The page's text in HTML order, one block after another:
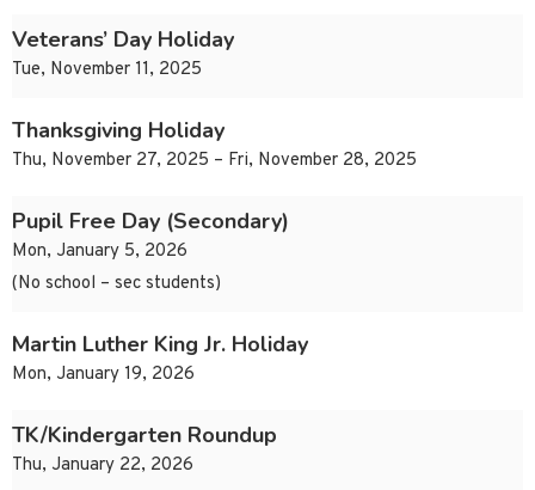
Veterans’ Day Holiday
Tue, November 11, 2025
Thanksgiving Holiday
Thu, November 27, 2025 – Fri, November 28, 2025
Pupil Free Day (Secondary)
Mon, January 5, 2026
(No school – sec students)
Martin Luther King Jr. Holiday
Mon, January 19, 2026
TK/Kindergarten Roundup
Thu, January 22, 2026